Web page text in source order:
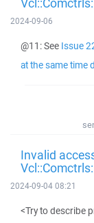
2024-09-06
@11: See Issue
at the same time
Invalid
2024-09-04 08:21
<Try to describe